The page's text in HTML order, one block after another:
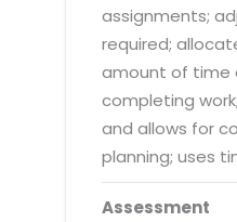
assignments;
required;
amount of time
completing
and allows for
planning; uses
Assessment